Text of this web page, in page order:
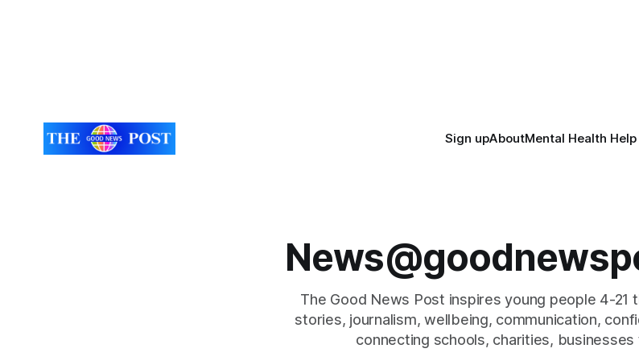
Sign upAboutMental Health Help
The Good News Post inspires young people 4-21
stories, journalism, wellbeing, communication,
connecting schools, charities,